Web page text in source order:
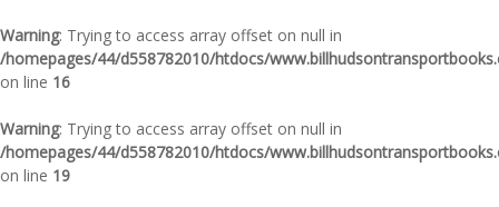
Warning: Trying to access array offset on null in
/homepages/44/d558782010/htdocs/
on line 16
Warning: Trying to access array offset on null in
/homepages/44/d558782010/htdocs/
on line 19